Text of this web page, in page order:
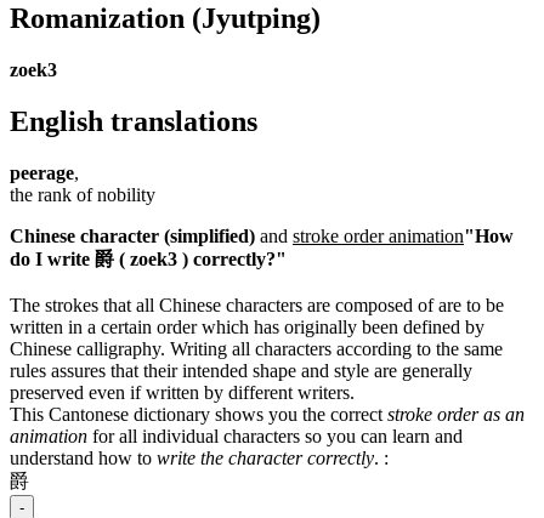
Romanization (Jyutping)
zoek3
English translations
peerage,
the rank of nobility
Chinese character (simplified) and stroke order animation"How
do I write 爵 ( zoek3 ) correctly?"
The strokes that all Chinese characters are composed of are to be
written in a certain order which has originally been defined by
Chinese calligraphy. Writing all characters according to the same
rules assures that their intended shape and style are generally
preserved even if written by different writers.
This Cantonese dictionary shows you the correct stroke order as an
animation for all individual characters so you can learn and
understand how to write the character correctly. :
爵
-